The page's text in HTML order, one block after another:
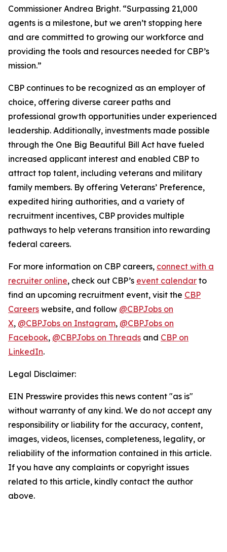
Commissioner Andrea Bright. “Surpassing 21,000
agents is a milestone, but we aren’t stopping here
and are committed to growing our workforce and
providing the tools and resources needed for CBP’s
mission.”
CBP continues to be recognized as an employer of
choice, offering diverse career paths and
professional growth opportunities under experienced
leadership. Additionally, investments made possible
through the One Big Beautiful Bill Act have fueled
increased applicant interest and enabled CBP to
attract top talent, including veterans and military
family members. By offering Veterans’ Preference,
expedited hiring authorities, and a variety of
recruitment incentives, CBP provides multiple
pathways to help veterans transition into rewarding
federal careers.
For more information on CBP careers, connect with a
recruiter online, check out CBP’s event calendar to
find an upcoming recruitment event, visit the CBP
Careers website, and follow @CBPJobs on
X, @CBPJobs on Instagram, @CBPJobs on
Facebook, @CBPJobs on Threads and CBP on
LinkedIn.
Legal Disclaimer:
EIN Presswire provides this news content "as is"
without warranty of any kind. We do not accept any
responsibility or liability for the accuracy, content,
images, videos, licenses, completeness, legality, or
reliability of the information contained in this article.
If you have any complaints or copyright issues
related to this article, kindly contact the author
above.